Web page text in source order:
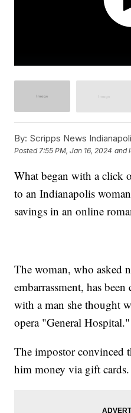
By: Scripps News
Posted7:55 PM, Jan 16, 2024 and
What began with a click
to an Indianapolis
savings in an online
The woman, who asked
embarrassment, has
with a man she thought
opera "General Hospital."
The impostor convinced
him money via gift cards.